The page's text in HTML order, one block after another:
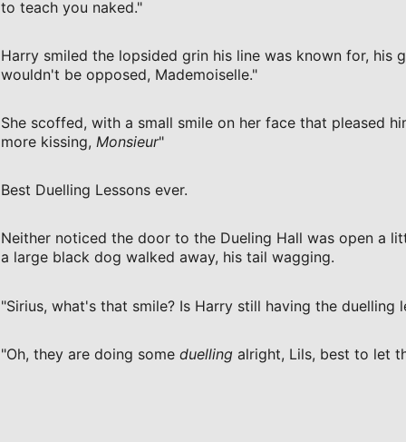
to teach you naked."
Harry smiled the lopsided grin his line was known for, his
wouldn't be opposed, Mademoiselle."
She scoffed, with a small smile on her face that pleased
more kissing, Monsieur"
Best Duelling Lessons ever.
Neither noticed the door to the Dueling Hall was open a
a large black dog walked away, his tail wagging.
"Sirius, what's that smile? Is Harry still having the duelling
"Oh, they are doing some duelling alright, Lils, best to let